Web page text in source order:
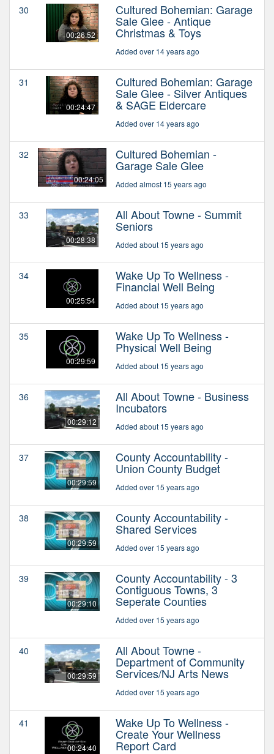
30
00:26:52
Cultured Bohemian: Garage
Sale Glee - Antique
Christmas & Toys
Added over 14 years ago
31
00:24:47
Cultured Bohemian: Garage
Sale Glee - Silver Antiques
& SAGE Eldercare
Added over 14 years ago
32
00:24:05
Cultured Bohemian -
Garage Sale Glee
Added almost 15 years ago
33
00:28:38
All About Towne - Summit
Seniors
Added about 15 years ago
34
00:25:54
Wake Up To Wellness -
Financial Well Being
Added about 15 years ago
35
00:29:59
Wake Up To Wellness -
Physical Well Being
Added about 15 years ago
36
00:29:12
All About Towne - Business
Incubators
Added about 15 years ago
37
00:29:59
County Accountability -
Union County Budget
Added over 15 years ago
38
00:29:59
County Accountability -
Shared Services
Added over 15 years ago
39
00:29:10
County Accountability - 3
Contiguous Towns, 3
Seperate Counties
Added over 15 years ago
40
00:29:59
All About Towne -
Department of Community
Services/NJ Arts News
Added over 15 years ago
41
00:24:40
Wake Up To Wellness -
Create Your Wellness
Report Card